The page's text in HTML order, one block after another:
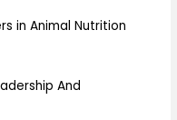
in Animal Nutrition
And